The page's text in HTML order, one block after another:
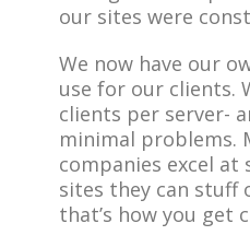
our sites were
We now have our
use for our clients.
clients per server-
minimal problems.
companies excel at
sites they can stuff
that’s how you get